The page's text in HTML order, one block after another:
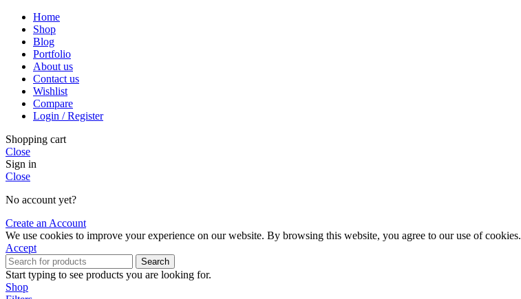
Home
Shop
Blog
Portfolio
About us
Contact us
Wishlist
Compare
Login / Register
Shopping cart
Close
Sign in
Close
No account yet?
Create an Account
We use cookies to improve your experience on our website. By browsing this website, you agree to our use of cookies.
Accept
Search
Start typing to see products you are looking for.
Shop